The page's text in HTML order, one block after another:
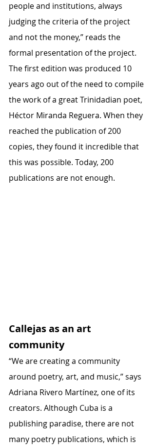
people and institutions, always
judging the criteria of the project
and not the money,” reads the
formal presentation of the project.
The first edition was produced 10
years ago out of the need to compile
the work of a great Trinidadian poet,
Héctor Miranda Reguera. When they
reached the publication of 200
copies, they found it incredible that
this was possible. Today, 200
publications are not enough.
Callejas as an art
community
“We are creating a community
around poetry, art, and music,” says
Adriana Rivero Martínez, one of its
creators. Although Cuba is a
publishing paradise, there are not
many poetry publications, which is